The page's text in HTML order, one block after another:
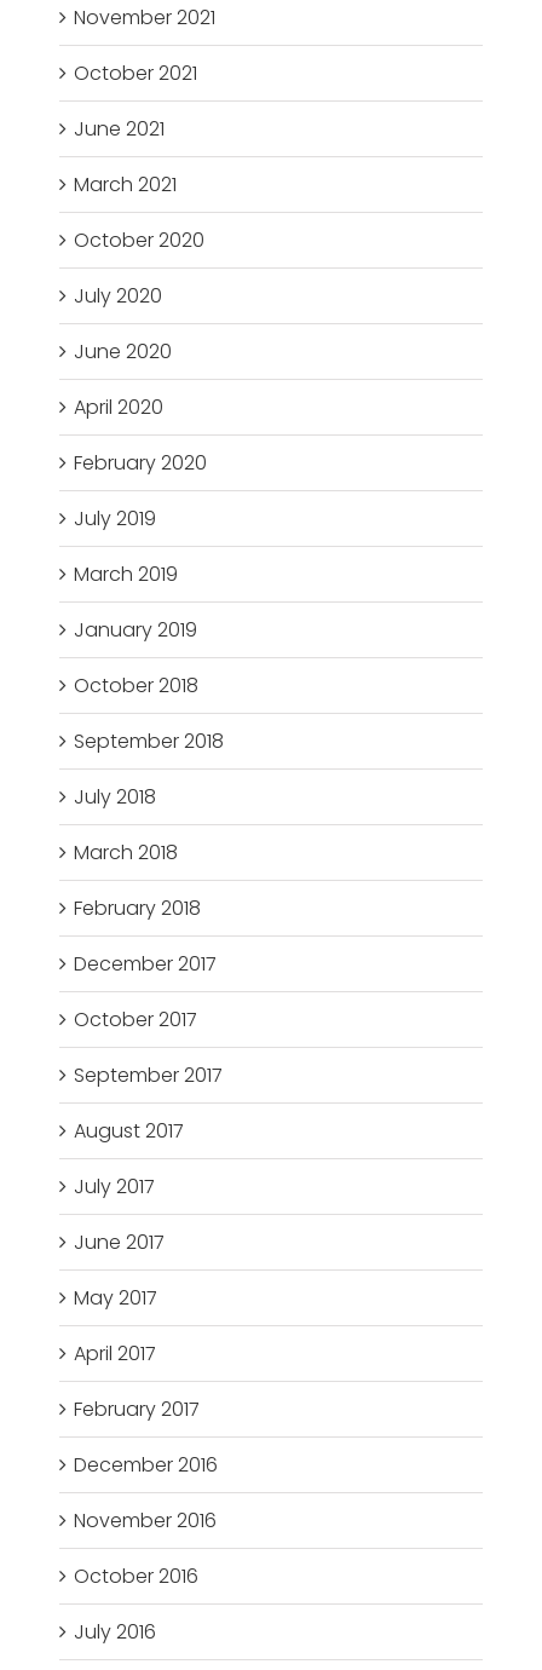
November 2021
October 2021
June 2021
March 2021
October 2020
July 2020
June 2020
April 2020
February 2020
July 2019
March 2019
January 2019
October 2018
September 2018
July 2018
March 2018
February 2018
December 2017
October 2017
September 2017
August 2017
July 2017
June 2017
May 2017
April 2017
February 2017
December 2016
November 2016
October 2016
July 2016